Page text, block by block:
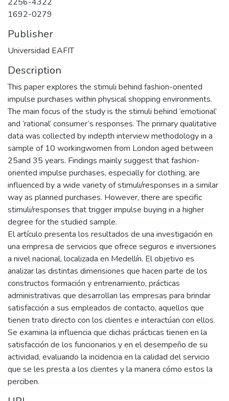
1692-0279
Publisher
Universidad EAFIT
Description
This paper explores the stimuli behind fashion-oriented
impulse purchases within physical shopping environments.
The main focus of the study is the stimuli behind ‘emotional’
and ‘rational’ consumer’s responses. The primary qualitative
data was collected by indepth interview methodology in a
sample of 10 workingwomen from London aged between
25and 35 years. Findings mainly suggest that fashion-
oriented impulse purchases, especially for clothing, are
influenced by a wide variety of stimuli/responses in a similar
way as planned purchases. However, there are specific
stimuli/responses that trigger impulse buying in a higher
degree for the studied sample.
El artículo presenta los resultados de una investigación en
una empresa de servicios que ofrece seguros e inversiones
a nivel nacional, localizada en Medellín. El objetivo es
analizar las distintas dimensiones que hacen parte de los
constructos formación y entrenamiento, prácticas
administrativas que desarrollan las empresas para brindar
satisfacción a sus empleados de contacto, aquellos que
tienen trato directo con los clientes e interactúan con ellos.
Se examina la influencia que dichas prácticas tienen en la
satisfacción de los funcionarios y en el desempeño de su
actividad, evaluando la incidencia en la calidad del servicio
que se les presta a los clientes y la manera cómo estos la
perciben.